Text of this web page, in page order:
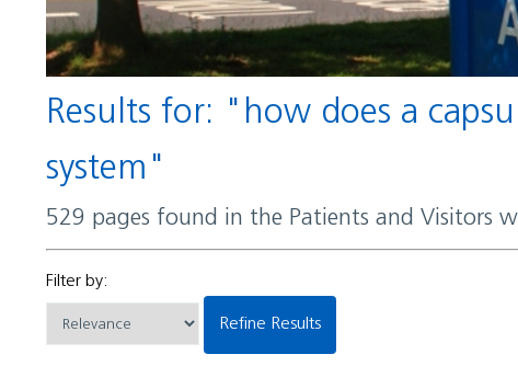
Results for: "how does a capsule help certain bacteria evade detection by the immune
system"
529 pages found in the Patients and Visitors
Filter by:
Refine Results